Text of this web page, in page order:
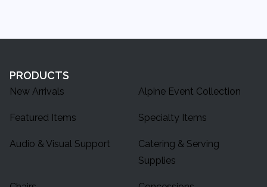
PRODUCTS
New Arrivals Alpine Event Collection
Featured Items Specialty Items
Audio & Visual Support
Catering & Serving
Supplies